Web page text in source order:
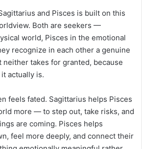
and Pisces is built on this
Both are seekers —
world, Pisces in the emotional
recognize in each other a genuine
takes for granted, because
actually is.
feels fated. Sagittarius helps Pisces
more — to step out, take risks, and
are coming. Pisces helps
feel more deeply, and connect their